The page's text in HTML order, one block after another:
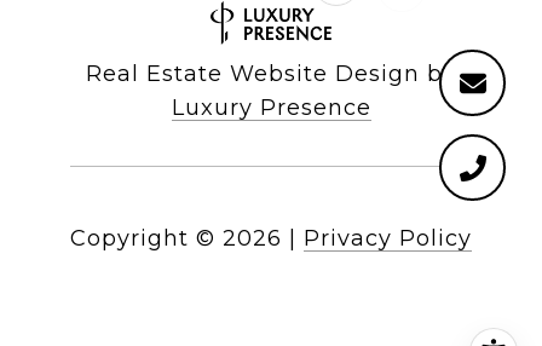
Real Estate Website Design by
Luxury Presence
Copyright © 2026 Privacy Policy